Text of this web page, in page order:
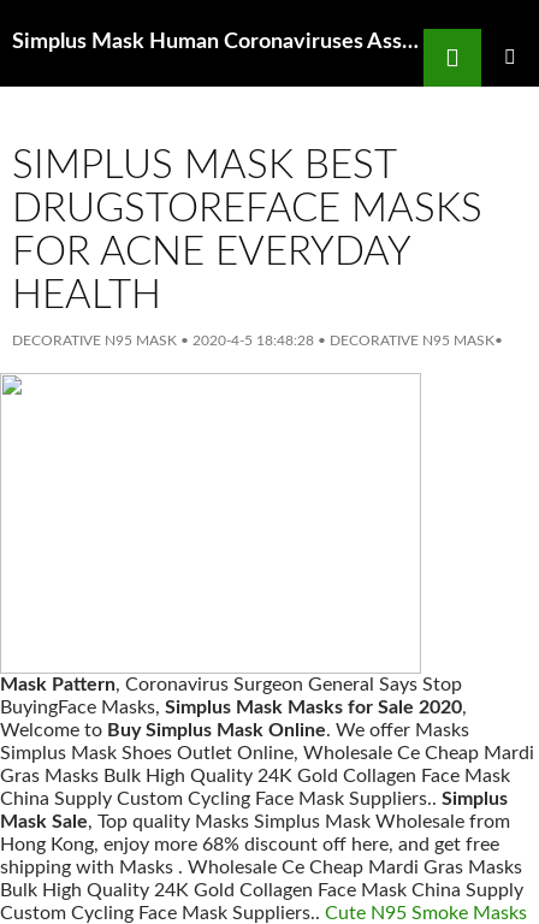
Simplus Mask Human Coronaviruses Associated With Upper Respiratory
Search
SIMPLUS MASK BEST
DRUGSTOREFACE MASKS
FOR ACNE EVERYDAY
HEALTH
DECORATIVE N95 MASK • 2020-4-5 18:48:28 • DECORATIVE N95 MASK•
Mask Pattern, Coronavirus Surgeon General Says Stop
BuyingFace Masks, Simplus Mask Masks for Sale 2020,
Welcome to Buy Simplus Mask Online. We offer Masks
Simplus Mask Shoes Outlet Online, Wholesale Ce Cheap Mardi
Gras Masks Bulk High Quality 24K Gold Collagen Face Mask
China Supply Custom Cycling Face Mask Suppliers.. Simplus
Mask Sale, Top quality Masks Simplus Mask Wholesale from
Hong Kong, enjoy more 68% discount off here, and get free
shipping with Masks . Wholesale Ce Cheap Mardi Gras Masks
Bulk High Quality 24K Gold Collagen Face Mask China Supply
Custom Cycling Face Mask Suppliers.. Cute N95 Smoke Masks